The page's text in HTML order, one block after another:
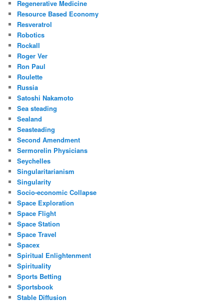
Regenerative Medicine
Resource Based Economy
Resveratrol
Robotics
Rockall
Roger Ver
Ron Paul
Roulette
Russia
Satoshi Nakamoto
Sea steading
Sealand
Seasteading
Second Amendment
Sermorelin Physicians
Seychelles
Singularitarianism
Singularity
Socio-economic Collapse
Space Exploration
Space Flight
Space Station
Space Travel
Spacex
Spiritual Enlightenment
Spirituality
Sports Betting
Sportsbook
Stable Diffusion